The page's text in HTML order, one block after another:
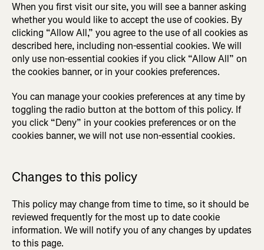
When you first visit our site, you will see a banner asking
whether you would like to accept the use of cookies. By
clicking “Allow All,” you agree to the use of all cookies as
described here, including non-essential cookies. We will
only use non-essential cookies if you click “Allow All” on
the cookies banner, or in your cookies preferences.
You can manage your cookies preferences at any time by
toggling the radio button at the bottom of this policy. If
you click “Deny” in your cookies preferences or on the
cookies banner, we will not use non-essential cookies.
Changes to this policy
This policy may change from time to time, so it should be
reviewed frequently for the most up to date cookie
information. We will notify you of any changes by updates
to this page.